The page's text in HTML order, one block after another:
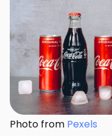
Photo from Pexels